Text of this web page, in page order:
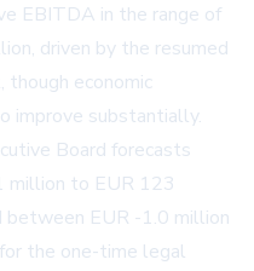
EBITDA in the range of
driven by the resumed
economic
improve substantially.
Board forecasts
million to EUR 123
EUR -1.0 million
the one-time legal